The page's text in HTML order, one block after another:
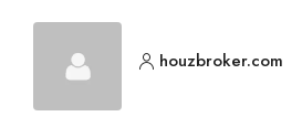
houzbroker.com